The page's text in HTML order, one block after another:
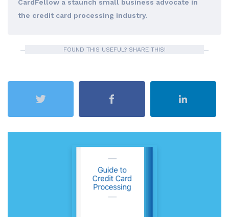
CardFellow a staunch small business advocate in
the credit card processing industry.
FOUND THIS USEFUL? SHARE THIS!